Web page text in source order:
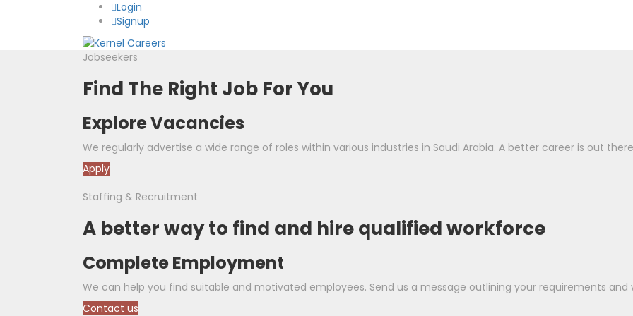
Login
Signup
Jobseekers
Find The Right Job For You
Explore Vacancies
We regularly advertise a wide range of roles within various industries in Saudi Arabia. A better career is out
Apply
Staffing & Recruitment
A better way to find and hire qualified workforce
Complete Employment
We can help you find suitable and motivated employees. Send us a message outlining your requirements and
Contact us